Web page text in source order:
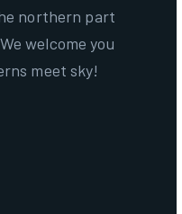
northern part
welcome you
meet sky!